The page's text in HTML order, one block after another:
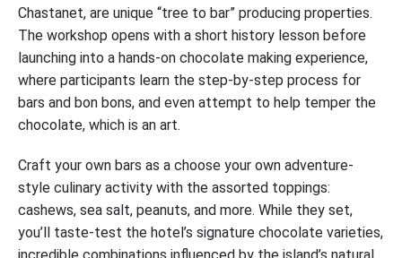
Chastanet, are unique “tree to bar” producing properties.
The workshop opens with a short history lesson before
launching into a hands-on chocolate making experience,
where participants learn the step-by-step process for
bars and bon bons, and even attempt to help temper the
chocolate, which is an art.
Craft your own bars as a choose your own adventure-
style culinary activity with the assorted toppings:
cashews, sea salt, peanuts, and more. While they set,
you’ll taste-test the hotel’s signature chocolate varieties,